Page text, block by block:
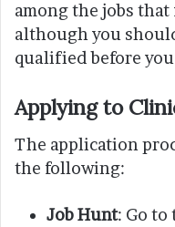
among the jobs
although you
qualified before
Applying to
The application
the following:
Job Hunt: Go to